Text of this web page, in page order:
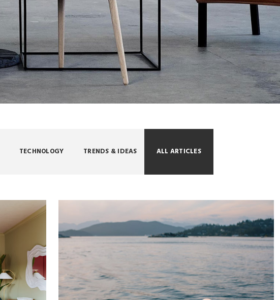
TECHNOLOGY TRENDS & IDEAS ALL ARTICLES